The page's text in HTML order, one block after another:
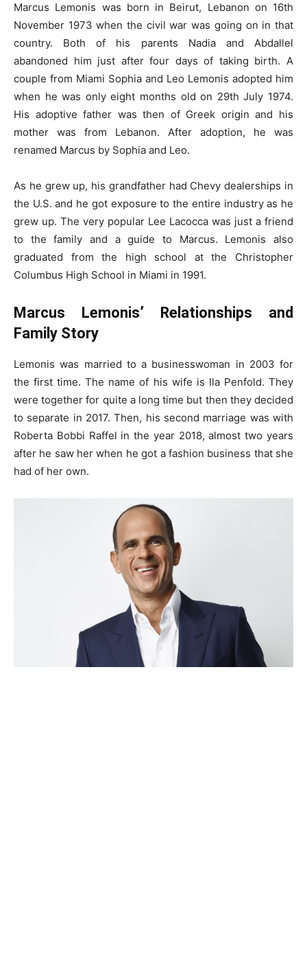
Marcus Lemonis was born in Beirut, Lebanon on 16th
November 1973 when the civil war was going on in that
country. Both of his parents Nadia and Abdallel
abandoned him just after four days of taking birth. A
couple from Miami Sophia and Leo Lemonis adopted him
when he was only eight months old on 29th July 1974.
His adoptive father was then of Greek origin and his
mother was from Lebanon. After adoption, he was
renamed Marcus by Sophia and Leo.
As he grew up, his grandfather had Chevy dealerships in
the U.S. and he got exposure to the entire industry as he
grew up. The very popular Lee Lacocca was just a friend
to the family and a guide to Marcus. Lemonis also
graduated from the high school at the Christopher
Columbus High School in Miami in 1991.
Marcus Lemonis’ Relationships and
Family Story
Lemonis was married to a businesswoman in 2003 for
the first time. The name of his wife is Ila Penfold. They
were together for quite a long time but then they decided
to separate in 2017. Then, his second marriage was with
Roberta Bobbi Raffel in the year 2018, almost two years
after he saw her when he got a fashion business that she
had of her own.